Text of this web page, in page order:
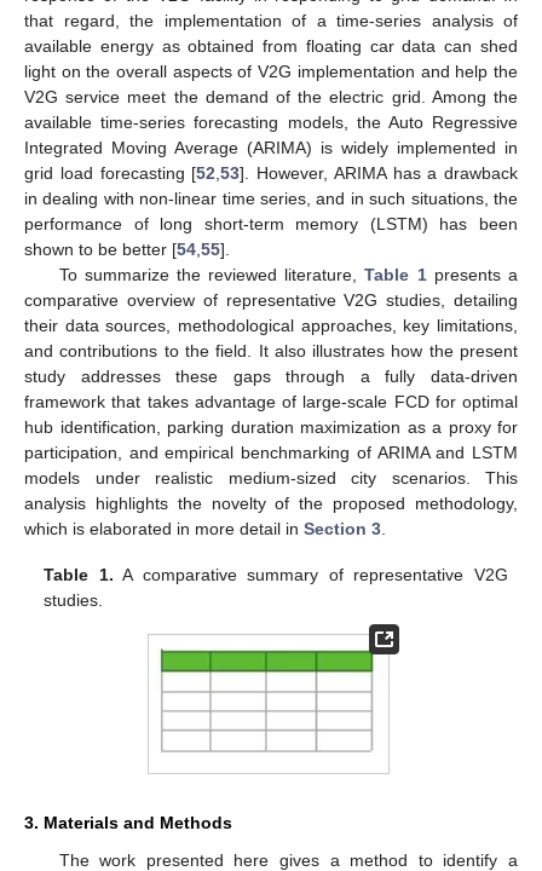
that regard, the implementation of a time-series analysis of
available energy as obtained from floating car data can shed
light on the overall aspects of V2G implementation and help the
V2G service meet the demand of the electric grid. Among the
available time-series forecasting models, the Auto Regressive
Integrated Moving Average (ARIMA) is widely implemented in
grid load forecasting [52 ,53]. However, ARIMA has a drawback
in dealing with non-linear time series, and in such situations, the
performance of long short-term memory (LSTM) has been
shown to be better [54 55].
To summarize the reviewed literature,Table 1presents a
comparative overview of representative V2G studies, detailing
their data sources, methodological approaches, key limitations,
and contributions to the field. It also illustrates how the present
study addresses these gaps through a fully data-driven
framework that takes advantage of large-scale FCD for optimal
hub identification, parking duration maximization as a proxy for
participation, and empirical benchmarking of ARIMA and LSTM
models under realistic medium-sized city scenarios. This
analysis highlights the novelty of the proposed methodology,
which is elaborated in more detail in Section 3
Table 1. A comparative summary of representative V2G
studies.
3. Materials and Methods
The work presented here gives a method to identify a